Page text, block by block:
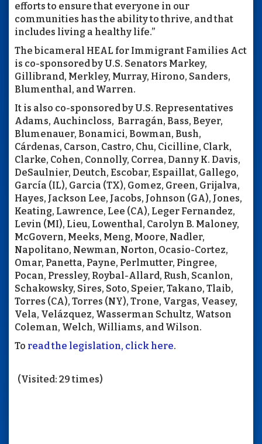
efforts to ensure that everyone in our
communities has the ability to thrive, and that
includes living a healthy life.”
The bicameral HEAL for Immigrant Families Act
is co-sponsored by U.S. Senators Markey,
Gillibrand, Merkley, Murray, Hirono, Sanders,
Blumenthal, and Warren.
It is also co-sponsored by U.S. Representatives
Adams, Auchincloss, Barragán, Bass, Beyer,
Blumenauer, Bonamici, Bowman, Bush,
Cárdenas, Carson, Castro, Chu, Cicilline, Clark,
Clarke, Cohen, Connolly, Correa, Danny K. Davis,
DeSaulnier, Deutch, Escobar, Espaillat, Gallego,
García (IL), Garcia (TX), Gomez, Green, Grijalva,
Hayes, Jackson Lee, Jacobs, Johnson (GA), Jones,
Keating, Lawrence, Lee (CA), Leger Fernandez,
Levin (MI), Lieu, Lowenthal, Carolyn B. Maloney,
McGovern, Meeks, Meng, Moore, Nadler,
Napolitano, Newman, Norton, Ocasio-Cortez,
Omar, Panetta, Payne, Perlmutter, Pingree,
Pocan, Pressley, Roybal-Allard, Rush, Scanlon,
Schakowsky, Sires, Soto, Speier, Takano, Tlaib,
Torres (CA), Torres (NY), Trone, Vargas, Veasey,
Vela, Velázquez, Wasserman Schultz, Watson
Coleman, Welch, Williams, and Wilson.
To read the legislation, click here.
(Visited: 29 times)